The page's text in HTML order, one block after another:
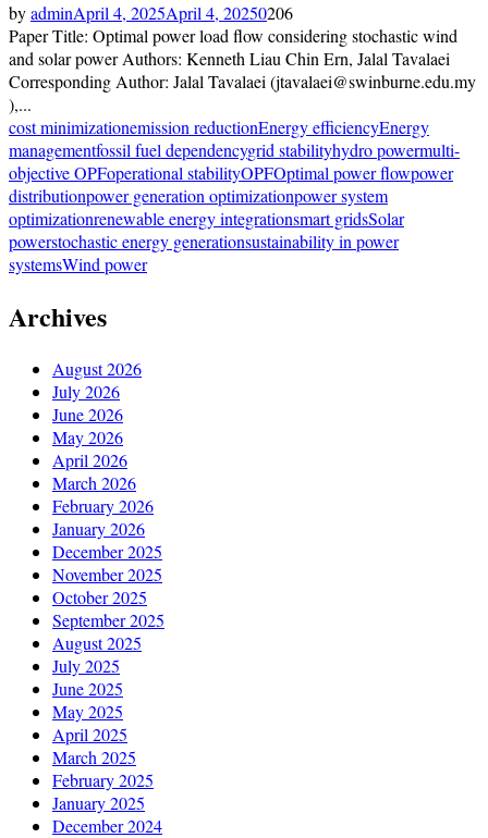
byadminApril 4, 2025April 4, 20250206
Paper Title: Optimal power load flow considering stochastic wind
and solar power Authors: Kenneth Liau Chin Ern, Jalal Tavalaei
Corresponding Author: Jalal Tavalaei (jtavalaei@swinburne.edu.my
),...
cost minimizationemission reductionEnergy efficiencyEnergy
managementfossil fuel dependencygrid stabilityhydro powermulti-
objective OPFoperational stabilityOPFOptimal power flowpower
distributionpower generation optimizationpower system
optimizationrenewable energy integrationsmart gridsSolar
powerstochastic energy generationsustainability in power
systemsWind power
Archives
August 2026
July 2026
June 2026
May 2026
April 2026
March 2026
February 2026
January 2026
December 2025
November 2025
October 2025
September 2025
August 2025
July 2025
June 2025
May 2025
April 2025
March 2025
February 2025
January 2025
December 2024